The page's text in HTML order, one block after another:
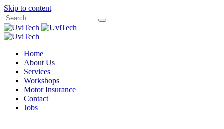
Skip to content
Home
About Us
Services
Workshops
Motor Insurance
Contact
Jobs